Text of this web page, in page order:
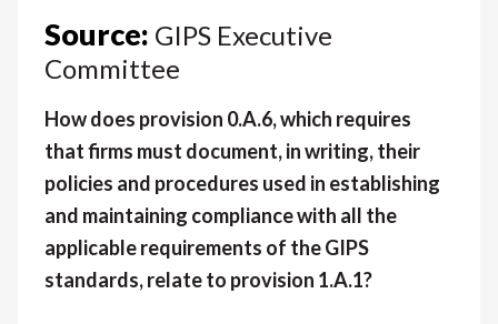
Source: GIPS Executive
Committee
How does provision 0.A.6, which requires
that firms must document, in writing, their
policies and procedures used in establishing
and maintaining compliance with all the
applicable requirements of the GIPS
standards, relate to provision 1.A.1?